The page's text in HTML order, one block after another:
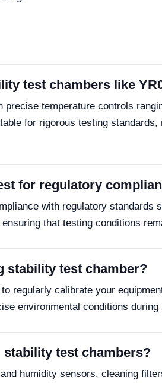
test chambers like
precise temperature controls
for rigorous testing
for regulatory
with regulatory standards
that testing conditions
stability test chamber?
regularly calibrate your
environmental conditions during
test chambers?
humidity sensors, cleaning